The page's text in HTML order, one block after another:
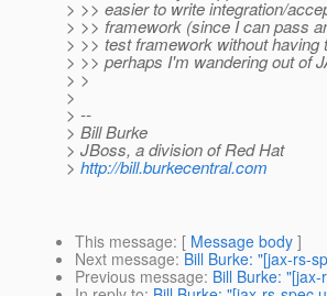
> >> easier to write integration/
> >> framework (since I can pass
> >> test framework without
> >> perhaps I'm wandering out of
> >
>
> --
> Bill Burke
> JBoss, a division of Red Hat
> http://bill.burkecentral.com
This message: [ Message body ]
Next message: Bill Burke: "[jax-rs-
Previous message: Bill Burke: